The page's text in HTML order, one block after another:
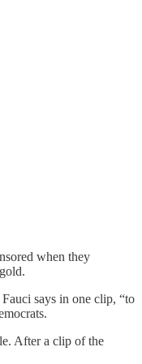
when they
says in one clip, “to
After a clip of the